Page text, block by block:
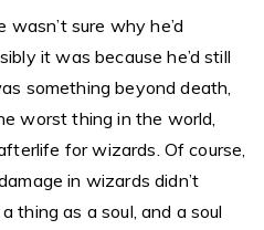
sure why he’d
it was because he’d still
something beyond death,
worst thing in the world,
for wizards. Of course,
in wizards didn’t
thing as a soul, and a soul